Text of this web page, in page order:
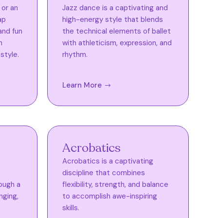
an
fun
Jazz dance is a captivating and
high-energy style that blends
the technical elements of ballet
with athleticism, expression, and
rhythm.
Learn More
a
Acrobatics
Acrobatics is a captivating
discipline that combines
flexibility, strength, and balance
to accomplish awe-inspiring
skills.